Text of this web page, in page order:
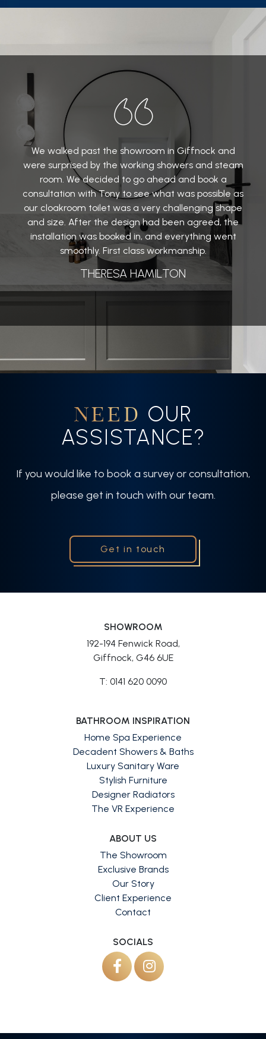
We walked past the showroom in Giffnock and
were surprised by the working showers and steam
room. We decided to go ahead and book a
consultation with Tony to see what was possible as
our cloakroom toilet was a very challenging shape
and size. After the design had been agreed, the
installation was booked in, and everything went
smoothly. First class workmanship.
THERESA HAMILTON
NEED OUR
ASSISTANCE?
If you would like to book a survey or consultation,
please get in touch with our team.
Get in touch
SHOWROOM
192-194 Fenwick Road,
Giffnock, G46 6UE
T: 0141 620 0090
BATHROOM INSPIRATION
Home Spa Experience
Decadent Showers & Baths
Luxury Sanitary Ware
Stylish Furniture
Designer Radiators
The VR Experience
ABOUT US
The Showroom
Exclusive Brands
Our Story
Client Experience
Contact
SOCIALS